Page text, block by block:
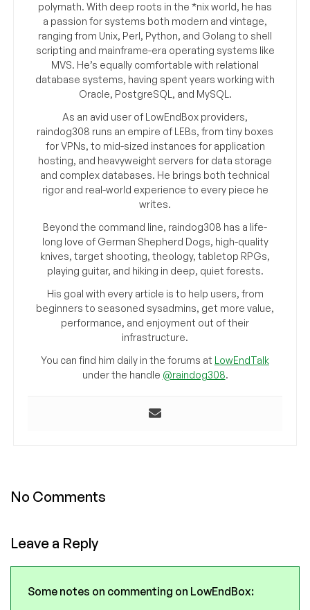
polymath. With deep roots in the *nix world, he has
a passion for systems both modern and vintage,
ranging from Unix, Perl, Python, and Golang to shell
scripting and mainframe-era operating systems like
MVS. He’s equally comfortable with relational
database systems, having spent years working with
Oracle, PostgreSQL, and MySQL.
As an avid user of LowEndBox providers,
raindog308 runs an empire of LEBs, from tiny boxes
for VPNs, to mid-sized instances for application
hosting, and heavyweight servers for data storage
and complex databases. He brings both technical
rigor and real-world experience to every piece he
writes.
Beyond the command line, raindog308 has a life-
long love of German Shepherd Dogs, high-quality
knives, target shooting, theology, tabletop RPGs,
playing guitar, and hiking in deep, quiet forests.
His goal with every article is to help users, from
beginners to seasoned sysadmins, get more value,
performance, and enjoyment out of their
infrastructure.
You can find him daily in the forums at LowEndTalk
under the handle @raindog308.
No Comments
Leave a Reply
Some notes on commenting on LowEndBox: